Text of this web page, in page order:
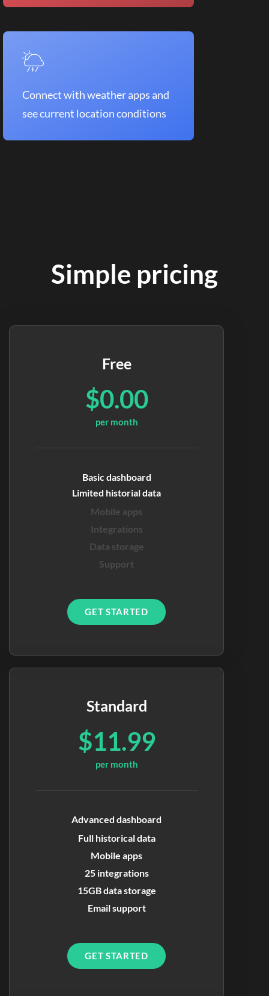
Connect with weather apps and
see current location conditions
Simple pricing
Free
$0.00
per month
Basic dashboard
Limited historial data
Mobile apps
Integrations
Data storage
Support
GET STARTED
Standard
$11.99
per month
Advanced dashboard
Full historical data
Mobile apps
25 integrations
15GB data storage
Email support
GET STARTED